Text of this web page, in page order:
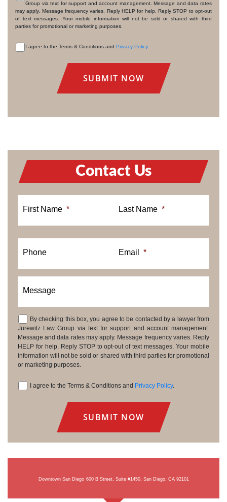
CONSENT
Group via text for support and account management. Message and data rates
may apply. Message frequency varies. Reply HELP for help. Reply STOP to opt-out
of text messages. Your mobile information will not be sold or shared with third
parties for promotional or marketing purposes.
I agree to the Terms & Conditions and Privacy Policy.
Contact Us
First Name * Last Name *
Phone Email *
Message
Consent
By checking this box, you agree to be contacted by a lawyer from
Jurewitz Law Group via text for support and account management.
Message and data rates may apply. Message frequency varies. Reply
HELP for help. Reply STOP to opt-out of text messages. Your mobile
information will not be sold or shared with third parties for promotional
or marketing purposes.
I agree to the Terms & Conditions and Privacy Policy.
Downtown San Diego 600 B Street, Suite #1450, San Diego, CA 92101